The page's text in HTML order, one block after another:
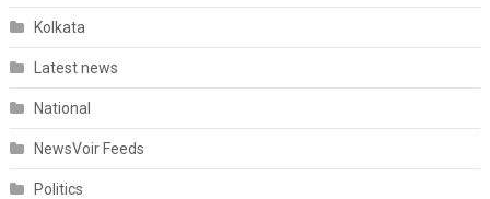
Kolkata
Latest news
National
NewsVoir Feeds
Politics